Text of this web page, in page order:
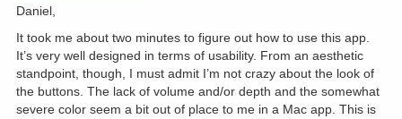
Daniel,
It took me about two minutes to figure out how to use this app.
It’s very well designed in terms of usability. From an aesthetic
standpoint, though, I must admit I’m not crazy about the look of
the buttons. The lack of volume and/or depth and the somewhat
severe color seem a bit out of place to me in a Mac app. This is